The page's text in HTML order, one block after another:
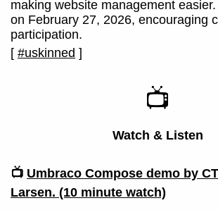
making website management
on February 27, 2026, encouraging
participation.
[ #uskinned ]
📺
Watch & Listen
📺 Umbraco Compose demo by
Larsen. (10 minute watch)